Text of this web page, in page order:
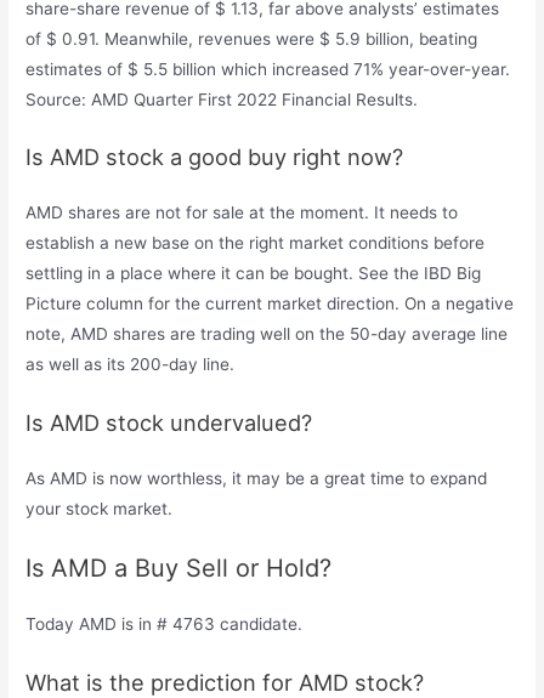
share-share revenue of $ 1.13, far above analysts’ estimates
of $ 0.91. Meanwhile, revenues were $ 5.9 billion, beating
estimates of $ 5.5 billion which increased 71% year-over-year.
Source: AMD Quarter First 2022 Financial Results.
Is AMD stock a good buy right now?
AMD shares are not for sale at the moment. It needs to
establish a new base on the right market conditions before
settling in a place where it can be bought. See the IBD Big
Picture column for the current market direction. On a negative
note, AMD shares are trading well on the 50-day average line
as well as its 200-day line.
Is AMD stock undervalued?
As AMD is now worthless, it may be a great time to expand
your stock market.
Is AMD a Buy Sell or Hold?
Today AMD is in # 4763 candidate.
What is the prediction for AMD stock?